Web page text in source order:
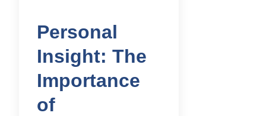
Personal
Insight: The
Importance
of